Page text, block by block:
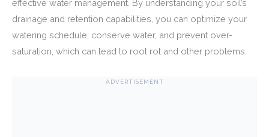
effective water management. By understanding your soil’s
drainage and retention capabilities, you can optimize your
watering schedule, conserve water, and prevent over-
saturation, which can lead to root rot and other problems.
ADVERTISEMENT